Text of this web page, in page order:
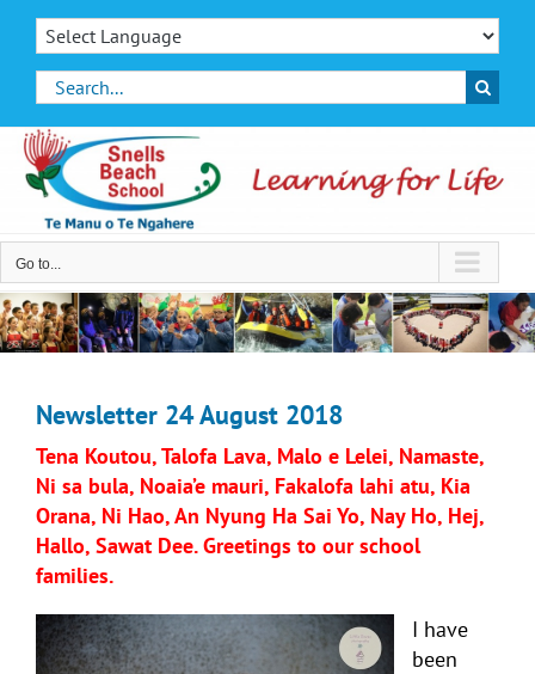
Skip
contentSearch
for:
Go to...
Newsletter 24 August 2018
Tena Koutou, Talofa Lava, Malo e Lelei, Namaste,
Ni sa bula, Noaia’e mauri, Fakalofa lahi atu, Kia
Orana, Ni Hao, An Nyung Ha Sai Yo, Nay Ho, Hej,
Hallo, Sawat Dee. Greetings to our school
families.
I have
been